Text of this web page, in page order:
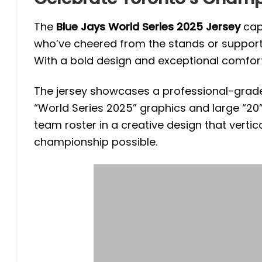
The Blue Jays World Series 2025 Jersey
who’ve cheered from the stands or
With a bold design and exceptional
The jersey showcases a professional-
“World Series 2025” graphics and large
team roster in a creative design that
championship possible.